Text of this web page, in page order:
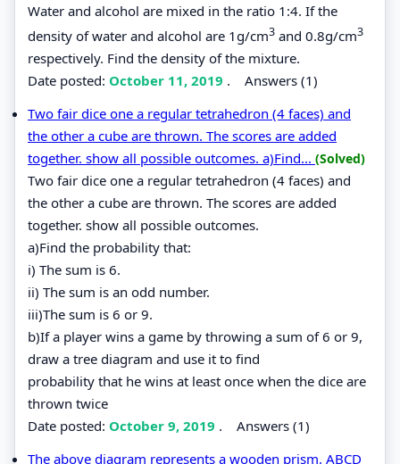
Water and alcohol are mixed in the ratio 1:4. If the
density of water and alcohol are 1g/cm3 and 0.8g/cm3
respectively. Find the density of the mixture.
Date posted: October 11, 2019 . Answers (1)
Two fair dice one a regular tetrahedron (4 faces) and
the other a cube are thrown. The scores are added
together. show all possible outcomes. a)Find... (Solved)
Two fair dice one a regular tetrahedron (4 faces) and
the other a cube are thrown. The scores are added
together. show all possible outcomes.
a)Find the probability that:
i) The sum is 6.
ii) The sum is an odd number.
iii)The sum is 6 or 9.
b)If a player wins a game by throwing a sum of 6 or 9,
draw a tree diagram and use it to find
probability that he wins at least once when the dice are
thrown twice
Date posted: October 9, 2019 . Answers (1)
The above diagram represents a wooden prism. ABCD